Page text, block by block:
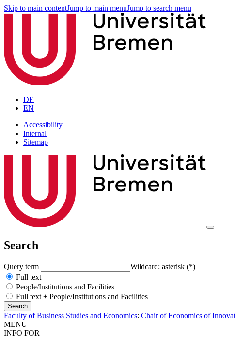
Skip to main contentJump to main menuJump to search menu
DE
EN
Accessibility
Internal
Sitemap
Search
Query term
Wildcard: asterisk (*)
Full text
People/Institutions and Facilities
Full text + People/Institutions and Facilities
Faculty of Business Studies and Economics: Chair of Economics of
MENU
INFO FOR